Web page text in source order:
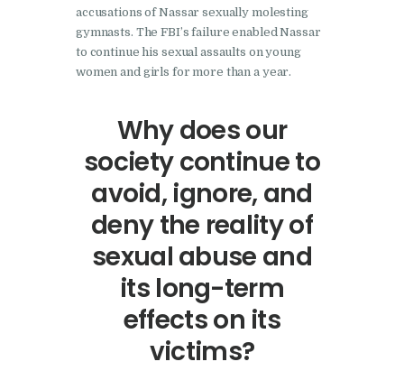
accusations of Nassar sexually molesting
gymnasts. The FBI’s failure enabled Nassar
to continue his sexual assaults on young
women and girls for more than a year.
Why does our
society continue to
avoid, ignore, and
deny the reality of
sexual abuse and
its long-term
effects on its
victims?